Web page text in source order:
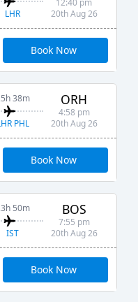
LHR
12:40 pm
20th Aug 26
Book Now
38m
PHL
ORH
4:58 pm
20th Aug 26
Book Now
50m
IST
BOS
7:55 pm
20th Aug 26
Book Now